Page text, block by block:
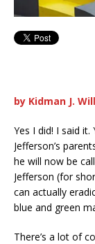
by Kidman J.
Yes I did! I said
Jefferson’s
he will now be
Jefferson (for
can actually
blue and green
There’s a lot of